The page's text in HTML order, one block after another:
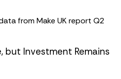
but Investment Remains